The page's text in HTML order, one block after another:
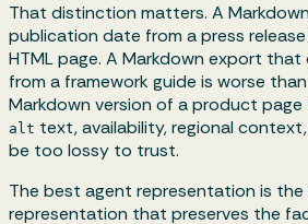
That distinction matters. A
publication date from a press
HTML page. A Markdown export
from a framework guide is worse
Markdown version of a product
alt text, availability, regional
be too lossy to trust.
The best agent representation is
representation that preserves the